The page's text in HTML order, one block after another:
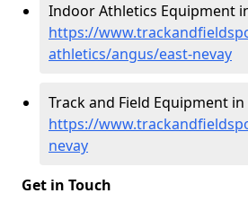
Indoor Athletics Equipment
https://
athletics/angus/east-nevay
Track and Field Equipment in
https://
nevay
Get in Touch